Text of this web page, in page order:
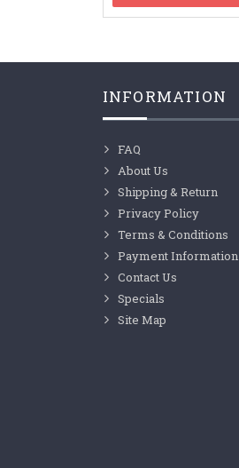
INFORMATION
FAQ
About Us
Shipping & Return
Privacy Policy
Terms & Conditions
Payment Information
Contact Us
Specials
Site Map